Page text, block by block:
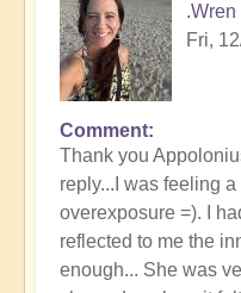
.Wren
Fri,
In
reply
to
The
sea
of
Comment
Thank you
reply...I was feeling
overexposure =). I
reflected to me the
enough... She was